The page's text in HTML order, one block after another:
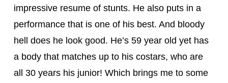
impressive resume of stunts. He also puts in a
performance that is one of his best. And bloody
hell does he look good. He’s 59 year old yet has
a body that matches up to his costars, who are
all 30 years his junior! Which brings me to some